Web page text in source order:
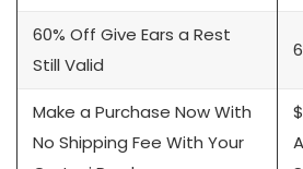
60% Off Give Ears a Rest
Still Valid
Make a Purchase Now With
No Shipping Fee With Your